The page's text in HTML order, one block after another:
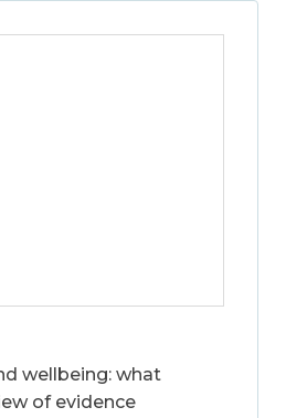
wellbeing: what
of evidence